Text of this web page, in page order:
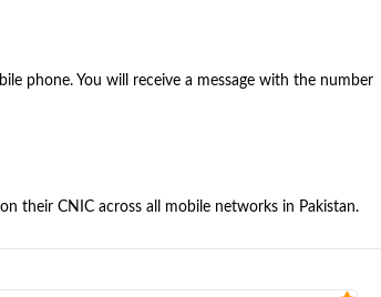
phone. You will receive a message with the number
their CNIC across all mobile networks in Pakistan.